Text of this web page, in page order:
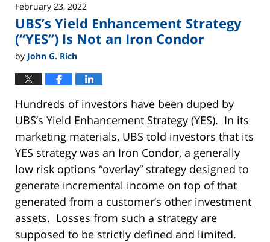
February 23, 2022
UBS’s Yield Enhancement Strategy
(“YES”) Is Not an Iron Condor
by John G. Rich
Hundreds of investors have been duped by
UBS’s Yield Enhancement Strategy (YES). In its
marketing materials, UBS told investors that its
YES strategy was an Iron Condor, a generally
low risk options “overlay” strategy designed to
generate incremental income on top of that
generated from a customer’s other investment
assets. Losses from such a strategy are
supposed to be strictly defined and limited.